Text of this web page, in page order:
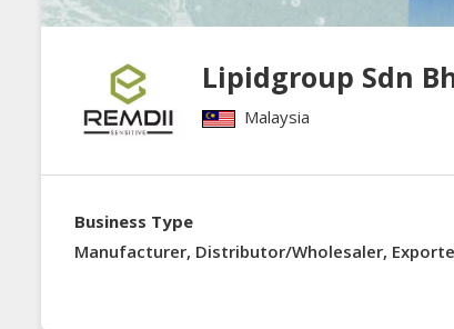
Lipidgroup Sdn
Malaysia
Business Type
Manufacturer, Distributor/Wholesaler,